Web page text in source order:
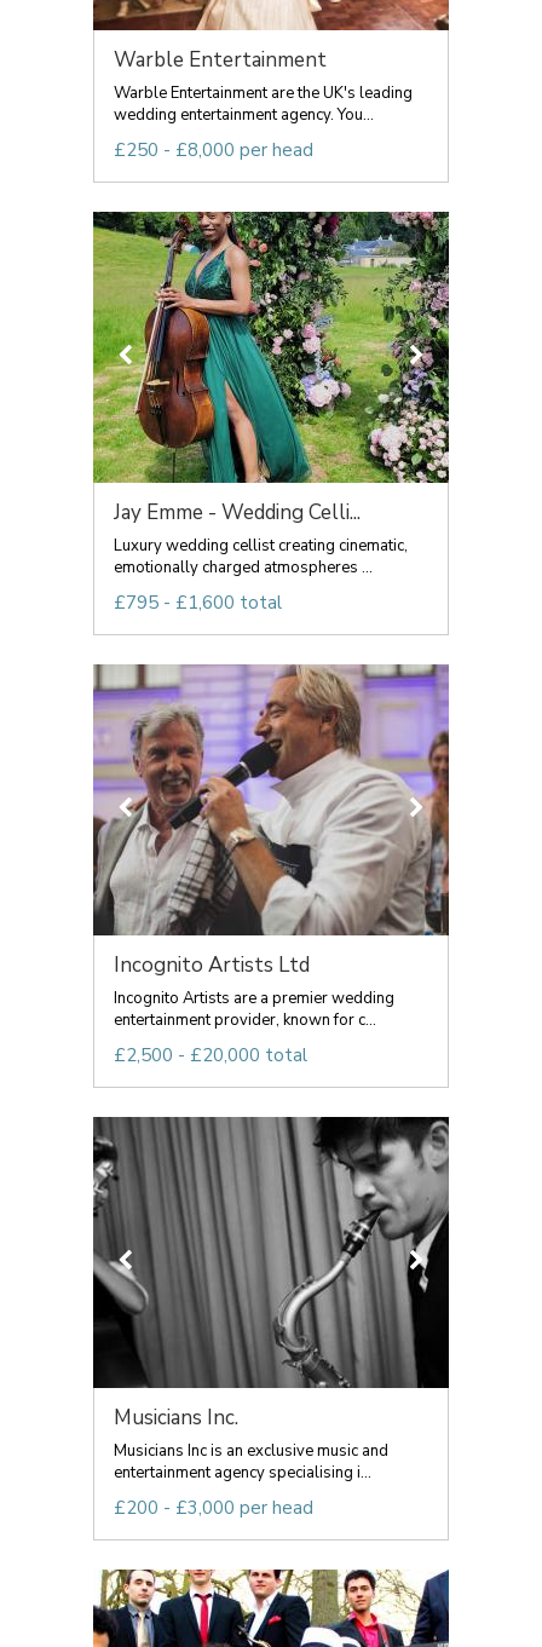
Warble Entertainment
Warble Entertainment are the UK's leading
wedding entertainment agency. You...
£250 - £8,000 per head
Jay Emme - Wedding Celli...
Luxury wedding cellist creating cinematic,
emotionally charged atmospheres ...
£795 - £1,600 total
Incognito Artists Ltd
Incognito Artists are a premier wedding
entertainment provider, known for c...
£2,500 - £20,000 total
Musicians Inc.
Musicians Inc is an exclusive music and
entertainment agency specialising i...
£200 - £3,000 per head